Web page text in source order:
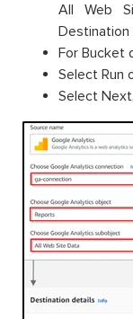
All Web
Destination
For Bucket
Select Run
Select Next.